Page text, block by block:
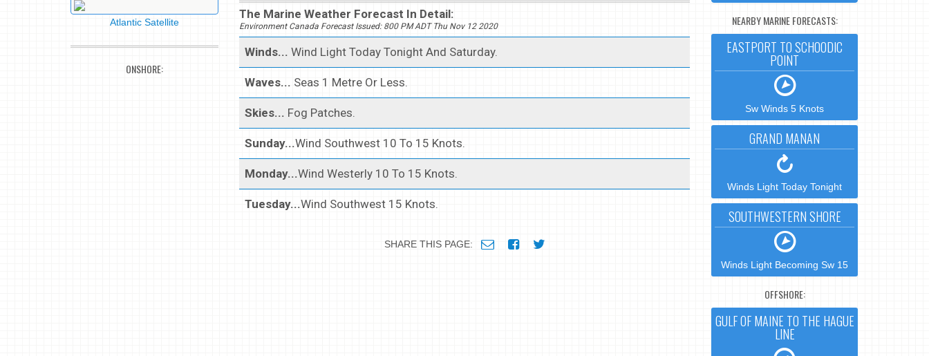
The Marine Weather Forecast In Detail:
Environment Canada Forecast Issued: 800 PM ADT Thu Nov 12 2020
Winds... Wind Light Today Tonight And Saturday.
Waves... Seas 1 Metre Or Less.
Skies... Fog Patches.
Sunday...Wind Southwest 10 To 15 Knots.
Monday...Wind Westerly 10 To 15 Knots.
Tuesday...Wind Southwest 15 Knots.
SHARE THIS PAGE:
Atlantic Satellite
ONSHORE:
NEARBY MARINE FORECASTS:
EASTPORT TO SCHOODIC
POINT
Sw Winds 5 Knots
GRAND MANAN
Winds Light Today Tonight
SOUTHWESTERN SHORE
Winds Light Becoming Sw 15
OFFSHORE:
GULF OF MAINE TO THE HAGUE
LINE